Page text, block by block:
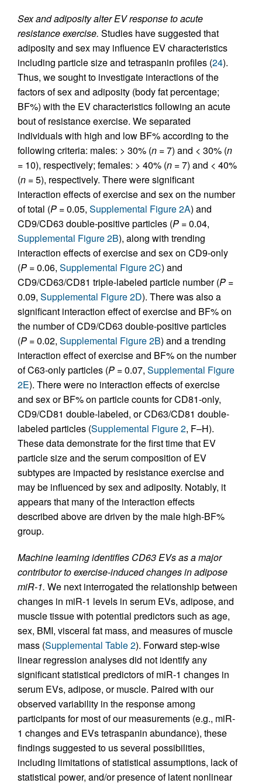
Sex and adiposity alter EV response to acute
resistance exercise. Studies have suggested that
adiposity and sex may influence EV characteristics
including particle size and tetraspanin profiles (24).
Thus, we sought to investigate interactions of the
factors of sex and adiposity (body fat percentage;
BF%) with the EV characteristics following an acute
bout of resistance exercise. We separated
individuals with high and low BF% according to the
following criteria: males: > 30% (n = 7) and < 30% (n
= 10), respectively; females: > 40% (n = 7) and < 40%
(n = 5), respectively. There were significant
interaction effects of exercise and sex on the number
of total (P = 0.05, Supplemental Figure 2A) and
CD9/CD63 double-positive particles (P = 0.04,
Supplemental Figure 2B), along with trending
interaction effects of exercise and sex on CD9-only
(P = 0.06, Supplemental Figure 2C) and
CD9/CD63/CD81 triple-labeled particle number (P =
0.09, Supplemental Figure 2D). There was also a
significant interaction effect of exercise and BF% on
the number of CD9/CD63 double-positive particles
(P = 0.02, Supplemental Figure 2B) and a trending
interaction effect of exercise and BF% on the number
of C63-only particles (P = 0.07, Supplemental Figure
2E). There were no interaction effects of exercise
and sex or BF% on particle counts for CD81-only,
CD9/CD81 double-labeled, or CD63/CD81 double-
labeled particles (Supplemental Figure 2, F–H).
These data demonstrate for the first time that EV
particle size and the serum composition of EV
subtypes are impacted by resistance exercise and
may be influenced by sex and adiposity. Notably, it
appears that many of the interaction effects
described above are driven by the male high-BF%
group.
Machine learning identifies CD63 EVs as a major
contributor to exercise-induced changes in adipose
miR-1. We next interrogated the relationship between
changes in miR-1 levels in serum EVs, adipose, and
muscle tissue with potential predictors such as age,
sex, BMI, visceral fat mass, and measures of muscle
mass (Supplemental Table 2). Forward step-wise
linear regression analyses did not identify any
significant statistical predictors of miR-1 changes in
serum EVs, adipose, or muscle. Paired with our
observed variability in the response among
participants for most of our measurements (e.g., miR-
1 changes and EVs tetraspanin abundance), these
findings suggested to us several possibilities,
including limitations of statistical assumptions, lack of
statistical power, and/or presence of latent nonlinear